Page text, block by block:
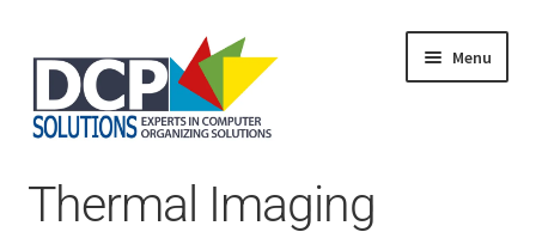
Menu
Shop
Products
Thermal Imaging